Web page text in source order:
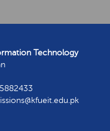
Technology